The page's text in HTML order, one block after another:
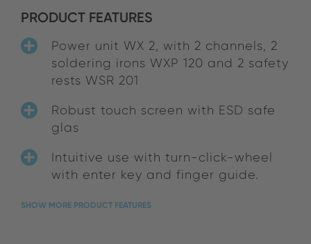
PRODUCT FEATURES
Power unit WX 2, with 2 channels, 2
soldering irons WXP 120 and 2 safety
rests WSR 201
Robust touch screen with ESD safe
glas
Intuitive use with turn-click-wheel
with enter key and finger guide.
SHOW MORE PRODUCT FEATURES